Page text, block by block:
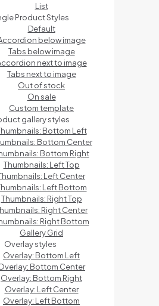
List
Product Styles
Default
below image
Tabs below image
next to image
Tabs next to image
Out of stock
On sale
Custom template
gallery styles
Bottom Left
Bottom Center
Bottom Right
Thumbnails: Left Top
Left Center
Left Bottom
Thumbnails: Right Top
Right Center
Right Bottom
Gallery Grid
Overlay styles
Overlay: Bottom Left
Bottom Center
Overlay: Bottom Right
Overlay: Left Center
Overlay: Left Bottom